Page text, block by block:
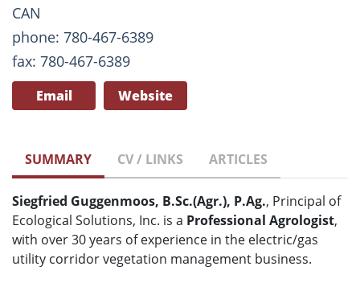
CAN
phone: 780-467-6389
fax: 780-467-6389
Email Website
SUMMARY CV / LINKS ARTICLES
Siegfried Guggenmoos, B.Sc.(Agr.), P.Ag., Principal of
Ecological Solutions, Inc. is a Professional Agrologist,
with over 30 years of experience in the electric/gas
utility corridor vegetation management business.